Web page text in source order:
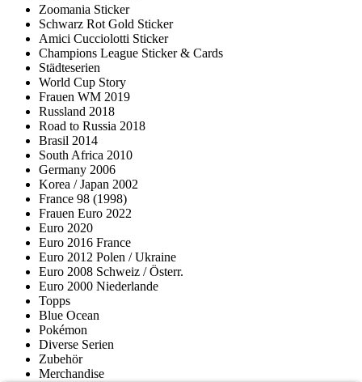
Zoomania Sticker
Schwarz Rot Gold Sticker
Amici Cucciolotti Sticker
Champions League Sticker & Cards
Städteserien
World Cup Story
Frauen WM 2019
Russland 2018
Road to Russia 2018
Brasil 2014
South Africa 2010
Germany 2006
Korea / Japan 2002
France 98 (1998)
Frauen Euro 2022
Euro 2020
Euro 2016 France
Euro 2012 Polen / Ukraine
Euro 2008 Schweiz / Österr.
Euro 2000 Niederlande
Topps
Blue Ocean
Pokémon
Diverse Serien
Zubehör
Merchandise